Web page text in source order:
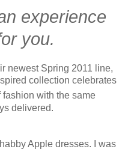
experience
you.
newest Spring 2011 line,
collection celebrates
fashion with the same
delivered.
Apple dresses. I was